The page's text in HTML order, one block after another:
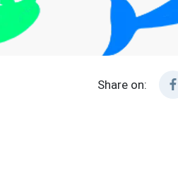
Share on: